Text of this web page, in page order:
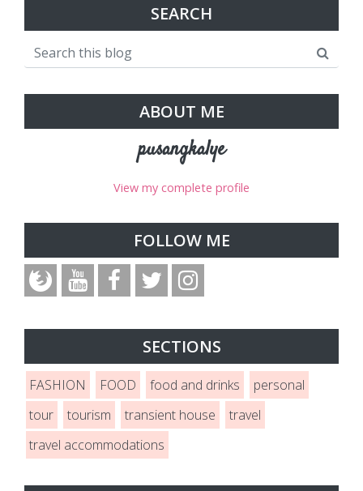
SEARCH
ABOUT ME
pusangkalye
View my complete profile
FOLLOW ME
SECTIONS
FASHION FOOD food and drinks
personal
tour
tourism transient house
travel
travel accommodations